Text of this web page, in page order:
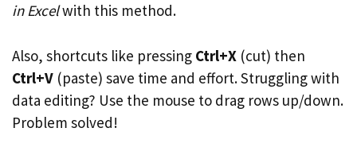
in Excelwith this method.
Also, shortcuts like pressing Ctrl+X (cut) then
Ctrl+V (paste) save time and effort. Struggling with
data editing? Use the mouse to drag rows up/down.
Problem solved!